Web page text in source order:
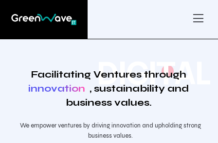
Facilitating Ventures through
innovation , sustainability and
business values.
We empower ventures by driving innovation and upholding strong
business values.
DIGITA